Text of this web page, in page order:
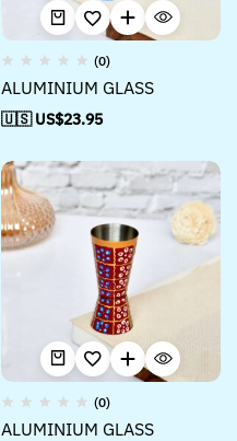
(0)
ALUMINIUM GLASS
🇺🇸 US$23.95
(0)
ALUMINIUM GLASS